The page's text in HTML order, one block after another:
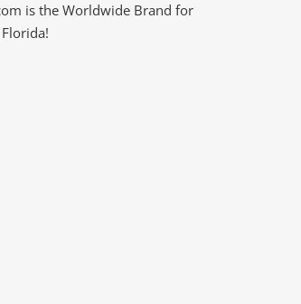
is the Worldwide Brand for